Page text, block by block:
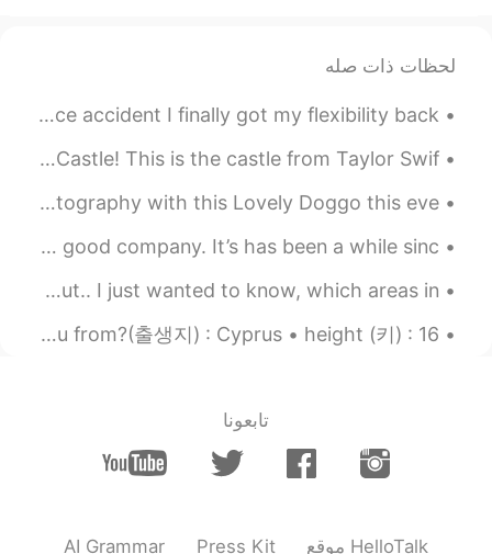
ダー태산Diogo
EN
JP
KR
PT
If they speak Greek, why do you speak
JP
EN
nana
JP
EN
لحظات ذات صله
Almost 1 year and six months after my motorcycle race accident I finally got my flexibility back....
Spent a day in Long Island to have lunch at the Oheka Castle! This is the castle from Taylor Swif...
Ametur Photographer in the making did this Christmas photography with this Lovely Doggo this eve...
The best remedy for rainy days ? Cooking + drinking + good company. It’s has been a while sinc...
I want to travel to Korea but didnt plan anything yet but.. I just wanted to know, which areas in...
About me: • name(이름) : Niki🤗 • age(나이) : 19 • where are you from?(출생지) : Cyprus • height (키) : 16...
تابعونا
AI Grammar Press Kit موقع HelloTalk